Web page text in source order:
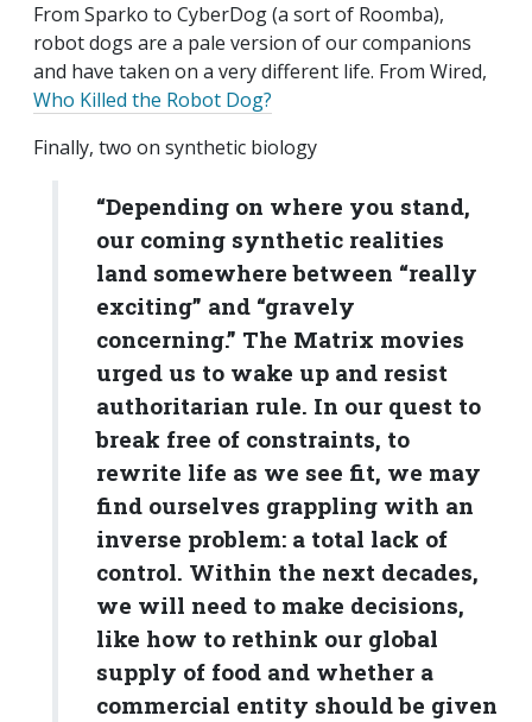
From Sparko to CyberDog (a sort of Roomba),
robot dogs are a pale version of our companions
and have taken on a very different life. From Wired,
Who Killed the Robot Dog?
Finally, two on synthetic biology
“Depending on where you stand,
our coming synthetic realities
land somewhere between “really
exciting” and “gravely
concerning.” The Matrix movies
urged us to wake up and resist
authoritarian rule. In our quest to
break free of constraints, to
rewrite life as we see fit, we may
find ourselves grappling with an
inverse problem: a total lack of
control. Within the next decades,
we will need to make decisions,
like how to rethink our global
supply of food and whether a
commercial entity should be given